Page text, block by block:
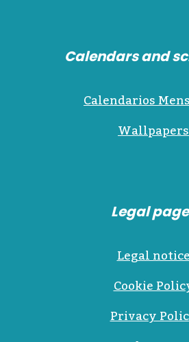
Calendars and
Calendarios
Wallpapers
Legal
Legal
Cookie
Privacy